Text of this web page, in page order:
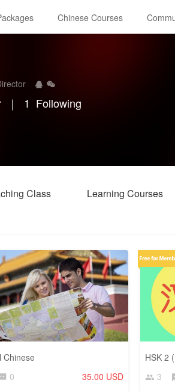
Chinese Courses
｜ 1 Following
Class Learning Courses
Chinese
0 35.00 USD
HSK 2
3